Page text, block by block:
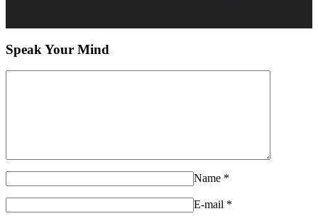
Speak Your Mind
Name *
E-mail *